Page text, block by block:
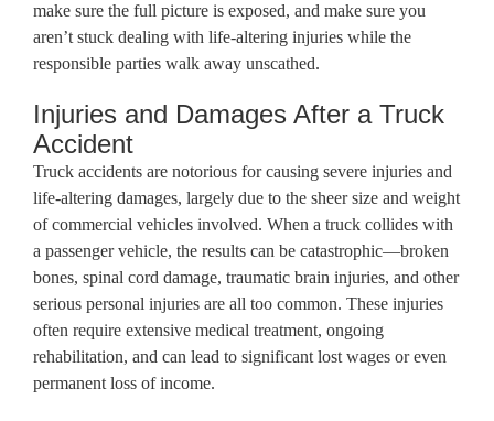
make sure the full picture is exposed, and make sure you
aren’t stuck dealing with life-altering injuries while the
responsible parties walk away unscathed.
Injuries and Damages After a Truck
Accident
Truck accidents are notorious for causing severe injuries and
life-altering damages, largely due to the sheer size and weight
of commercial vehicles involved. When a truck collides with
a passenger vehicle, the results can be catastrophic—broken
bones, spinal cord damage, traumatic brain injuries, and other
serious personal injuries are all too common. These injuries
often require extensive medical treatment, ongoing
rehabilitation, and can lead to significant lost wages or even
permanent loss of income.